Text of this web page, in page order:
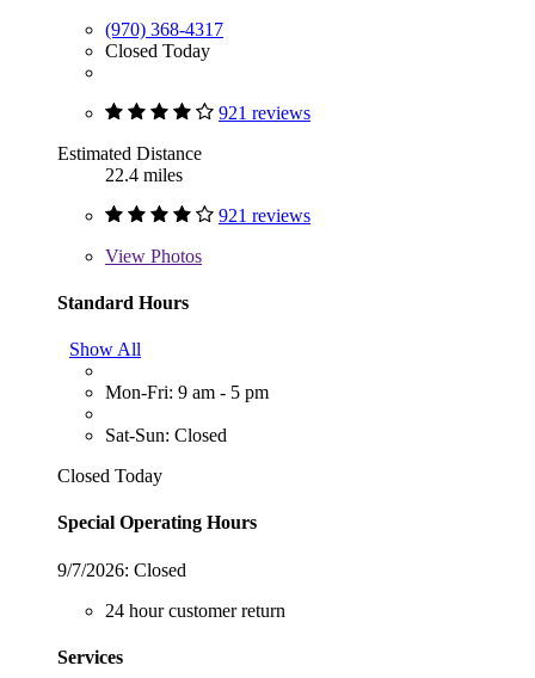
(970) 368-4317
Closed Today
921 reviews
Estimated Distance
22.4 miles
921 reviews
View Photos
Standard Hours
Show All
Mon-Fri: 9 am - 5 pm
Sat-Sun: Closed
Closed Today
Special Operating Hours
9/7/2026: Closed
24 hour customer return
Services